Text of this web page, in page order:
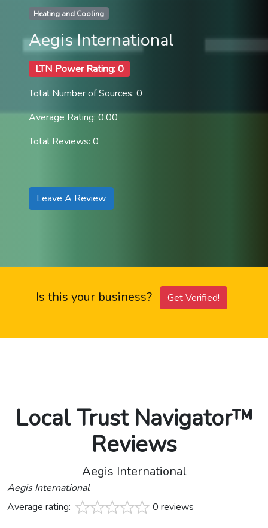
Heating and Cooling
Aegis International
LTN Power Rating: 0
Total Number of Sources: 0
Average Rating: 0.00
Total Reviews: 0
Leave A Review
Is this your business? Get Verified!
Local Trust Navigator™
Reviews
Aegis International
Aegis International
Average rating:
0 reviews